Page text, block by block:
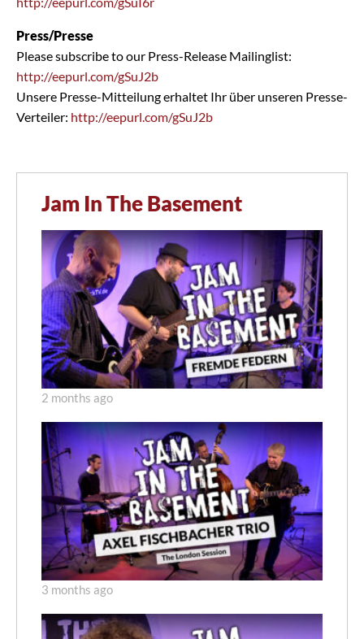
Press/Presse
Please subscribe to our Press-Release Mailinglist:
http://eepurl.com/gSuJ2b
Unsere Presse-Mitteilung erhaltet Ihr über unseren Presse-
Verteiler: http://eepurl.com/gSuJ2b
Jam In The Basement
2 months ago
3 months ago